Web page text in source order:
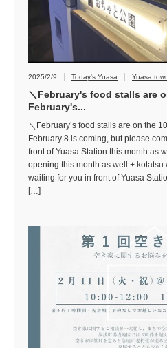
2025/2/9 Today's Yuasa Yuasa
＼February's food stalls are
February's...
＼February’s food stalls are on the
February 8 is coming, but please
front of Yuasa Station this month as
opening this month as well +
waiting for you in front of Yuasa
[…]